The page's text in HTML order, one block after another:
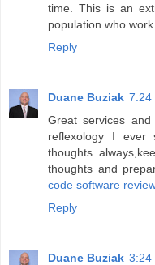
time. This is an
population who work
Reply
Duane Buziak 7:24
Great services
reflexology I ever
thoughts
thoughts and
code software
Reply
Duane Buziak 3:24